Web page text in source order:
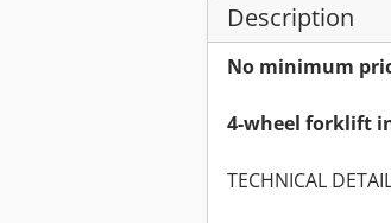
Description
No minimum
4-wheel forklift
TECHNICAL